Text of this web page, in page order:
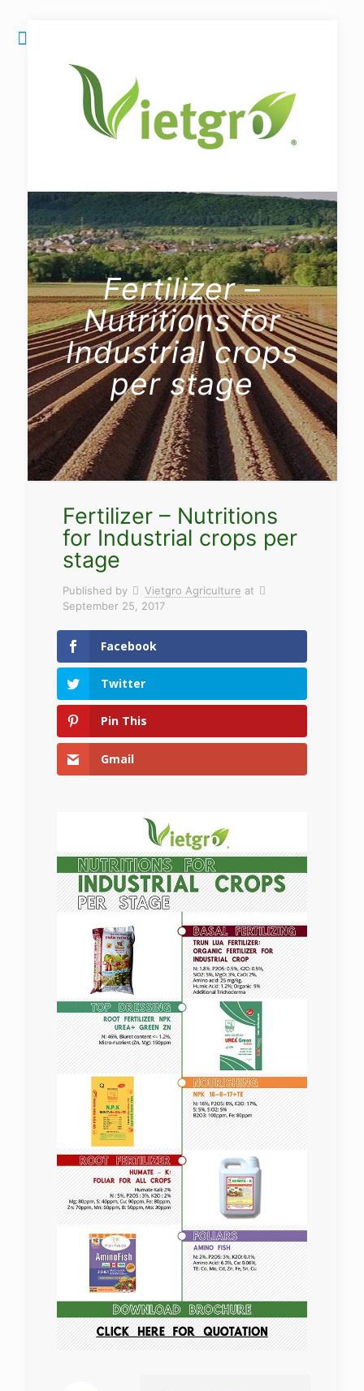
Fertilizer –
Nutritions for
Industrial crops
per stage
Fertilizer – Nutritions
for Industrial crops per
stage
Published by Vietgro Agriculture at
September 25, 2017
Facebook
Twitter
Pin This
Gmail